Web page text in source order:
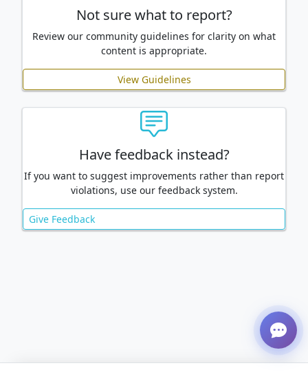
Not sure what to report?
Review our community guidelines for clarity on what
content is appropriate.
View Guidelines
Have feedback instead?
If you want to suggest improvements rather than report
violations, use our feedback system.
Give Feedback